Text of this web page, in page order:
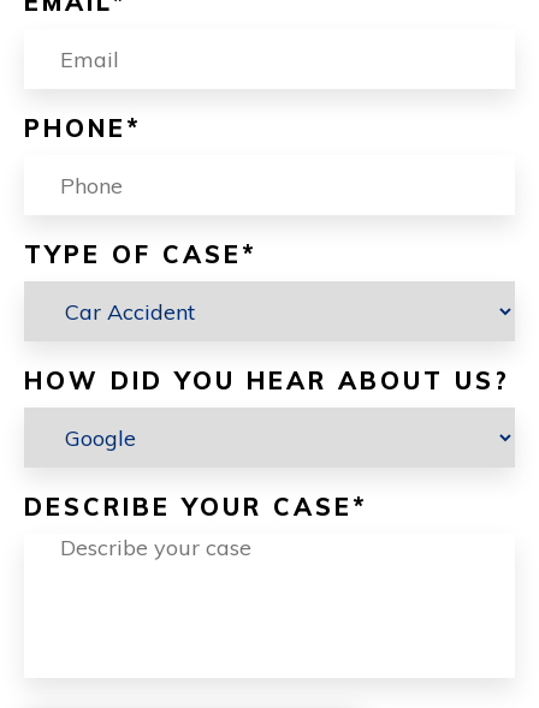
PHONE *
TYPE OF CASE *
HOW DID YOU HEAR ABOUT US?
DESCRIBE YOUR CASE *